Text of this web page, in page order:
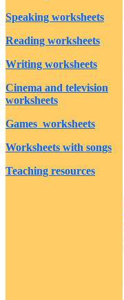
Speaking worksheets
Reading worksheets
Writing worksheets
Cinema and television
worksheets
Games worksheets
Worksheets with songs
Teaching resources